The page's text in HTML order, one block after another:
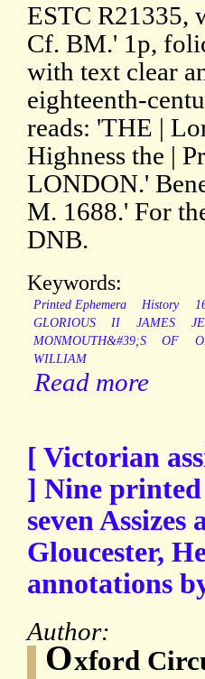
ESTC R21335,
Cf. BM.' 1p,
with text clear
eighteenth-
reads: 'THE |
Highness the |
LONDON.'
M. 1688.' For
DNB.
Keywords:
Printed Ephemera History
GLORIOUS
II JAMES
MONMOUTH&#39;S
OF
WILLIAM
Read more
[ Victorian
] Nine
seven
Gloucester,
annotations
Author:
Oxford